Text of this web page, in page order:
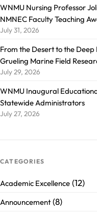
WNMU Nursing Professor
NMNEC Faculty Teaching
July 31, 2026
From the Desert to the
Grueling Marine Field
July 29, 2026
WNMU Inaugural
Statewide Administrators
July 27, 2026
CATEGORIES
Academic Excellence (12)
Announcement(8)